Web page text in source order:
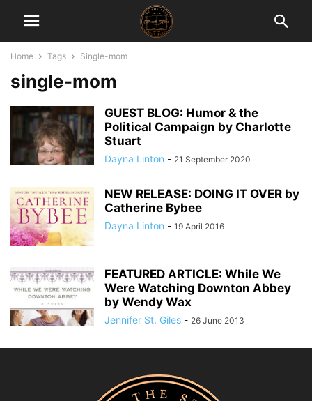
Home Tags Single-mom
single-mom
GUEST BLOG: Humor & the
Political Campaign by Charlotte
Stuart
Dayna Linton - 21 September 2020
NEW RELEASE: DOING IT OVER by
Catherine Bybee
Dayna Linton - 19 April 2016
FEATURED ARTICLE: While We
Were Watching Downton Abbey
by Wendy Wax
Jennifer St. Giles - 26 June 2013